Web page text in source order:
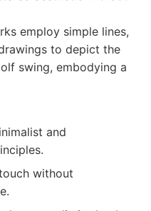
employ simple lines,
to depict the
swing, embodying a
and
without